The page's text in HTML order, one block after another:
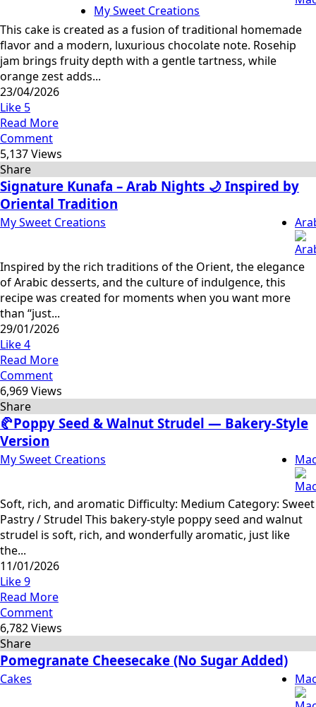
My Sweet Creations
This cake is created as a fusion of traditional homemade
flavor and a modern, luxurious chocolate note. Rosehip
jam brings fruity depth with a gentle tartness, while
orange zest adds...
23/04/2026
Like 5
Read More
Comment
5,137 Views
Share
Signature Kunafa – Arab Nights 🌙 Inspired by
Oriental Tradition
My Sweet Creations
Inspired by the rich traditions of the Orient, the elegance
of Arabic desserts, and the culture of indulgence, this
recipe was created for moments when you want more
than “just...
29/01/2026
Like4
Read More
Comment
6,969 Views
Share
🥐Poppy Seed & Walnut Strudel — Bakery-Style
Version
My Sweet Creations
Soft, rich, and aromatic Difficulty: Medium Category: Sweet
Pastry / Strudel This bakery-style poppy seed and walnut
strudel is soft, rich, and wonderfully aromatic, just like
the...
11/01/2026
Like9
Read More
Comment
6,782 Views
Share
Pomegranate Cheesecake (No Sugar Added)
Cakes